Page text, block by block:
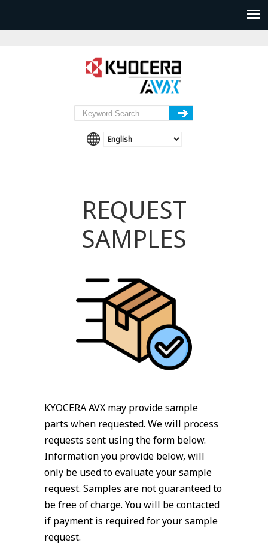
REQUEST
SAMPLES
KYOCERA AVX may provide sample
parts when requested. We will process
requests sent using the form below.
Information you provide below, will
only be used to evaluate your sample
request. Samples are not guaranteed to
be free of charge. You will be contacted
if payment is required for your sample
request.